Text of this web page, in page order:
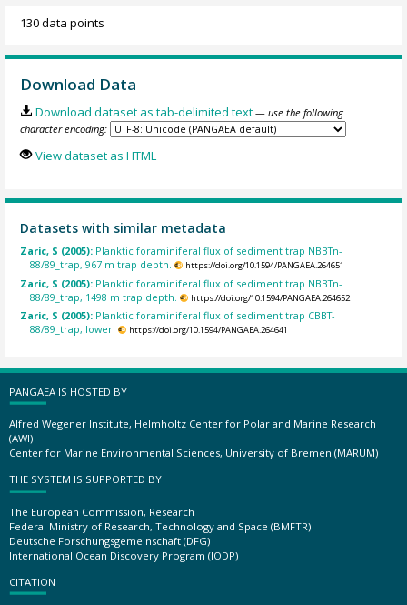
130 data points
Download Data
Download dataset as tab-delimited text — use the following
character encoding:
View dataset as HTML
Datasets with similar metadata
Zaric, S (2005): Planktic foraminiferal flux of sediment trap NBBTn-
88/89_trap, 967 m trap depth.
https://doi.org/10.1594/PANGAEA.264651
Zaric, S (2005): Planktic foraminiferal flux of sediment trap NBBTn-
88/89_trap, 1498 m trap depth.
https://doi.org/10.1594/PANGAEA.264652
Zaric, S (2005): Planktic foraminiferal flux of sediment trap CBBT-
88/89_trap, lower.
https://doi.org/10.1594/PANGAEA.264641
PANGAEA IS HOSTED BY
Alfred Wegener Institute, Helmholtz Center for Polar and Marine Research
(AWI)
Center for Marine Environmental Sciences, University of Bremen (MARUM)
THE SYSTEM IS SUPPORTED BY
The European Commission, Research
Federal Ministry of Research, Technology and Space (BMFTR)
Deutsche Forschungsgemeinschaft (DFG)
International Ocean Discovery Program (IODP)
CITATION